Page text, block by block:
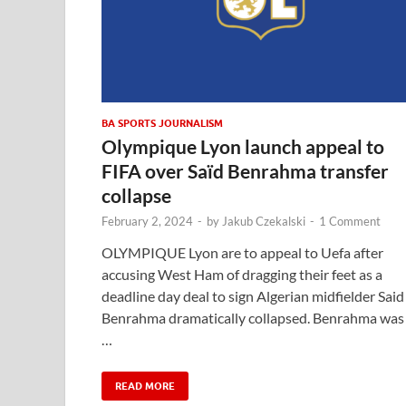
BA SPORTS JOURNALISM
Olympique Lyon launch appeal to
FIFA over Saïd Benrahma transfer
collapse
February 2, 2024 - by Jakub Czekalski - 1 Comment
OLYMPIQUE Lyon are to appeal to Uefa after
accusing West Ham of dragging their feet as a
deadline day deal to sign Algerian midfielder Said
Benrahma dramatically collapsed. Benrahma was
READ MORE